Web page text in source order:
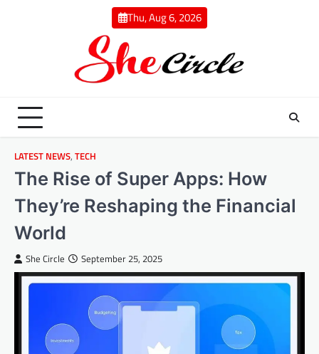
Thu, Aug 6, 2026
LATEST NEWS, TECH
The Rise of Super Apps: How
They’re Reshaping the Financial
World
She Circle September 25, 2025